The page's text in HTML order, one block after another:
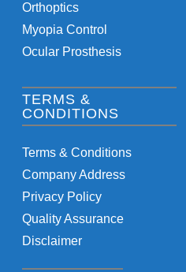
Orthoptics
Myopia Control
Ocular Prosthesis
TERMS &
CONDITIONS
Terms & Conditions
Company Address
Privacy Policy
Quality Assurance
Disclaimer